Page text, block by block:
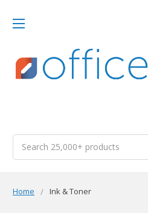
Home Ink & Toner